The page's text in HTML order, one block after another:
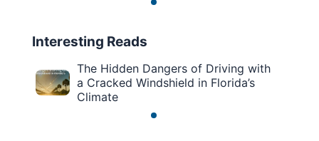
Interesting Reads
The Hidden Dangers of Driving with
a Cracked Windshield in Florida’s
Climate